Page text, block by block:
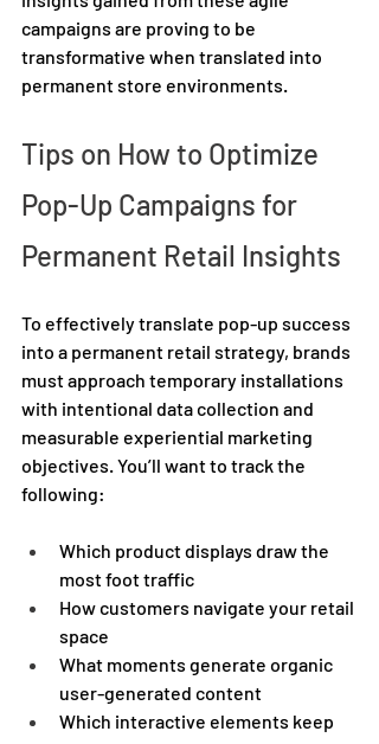
campaigns are proving to be
transformative when translated into
permanent store environments.
Tips on How to Optimize
Pop-Up Campaigns for
Permanent Retail Insights
To effectively translate pop-up success
into a permanent retail strategy, brands
must approach temporary installations
with intentional data collection and
measurable experiential marketing
objectives. You’ll want to track the
following:
Which product displays draw the
most foot traffic
How customers navigate your retail
space
What moments generate organic
user-generated content
Which interactive elements keep